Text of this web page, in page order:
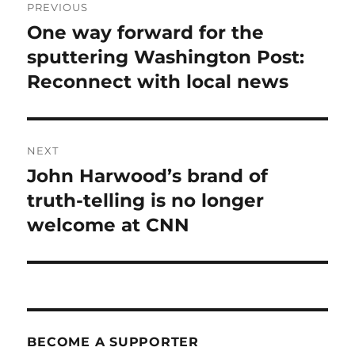
navigation
PREVIOUS
Previous
post:
One way forward for the
sputtering Washington Post:
Reconnect with local news
NEXT
Next
post:
John Harwood’s brand of
truth-telling is no longer
welcome at CNN
BECOME A SUPPORTER